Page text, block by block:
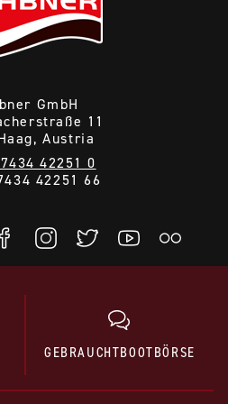
appears best suited for your
to you most.
models
GmbH
11
Austria
42251 0
42251 66
GEBRAUCHTBOOTBÖRSE